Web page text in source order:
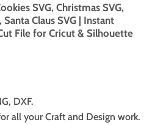
SVG, Christmas SVG,
Claus SVG | Instant
File for Cricut & Silhouette
DXF.
all your Craft and Design work.